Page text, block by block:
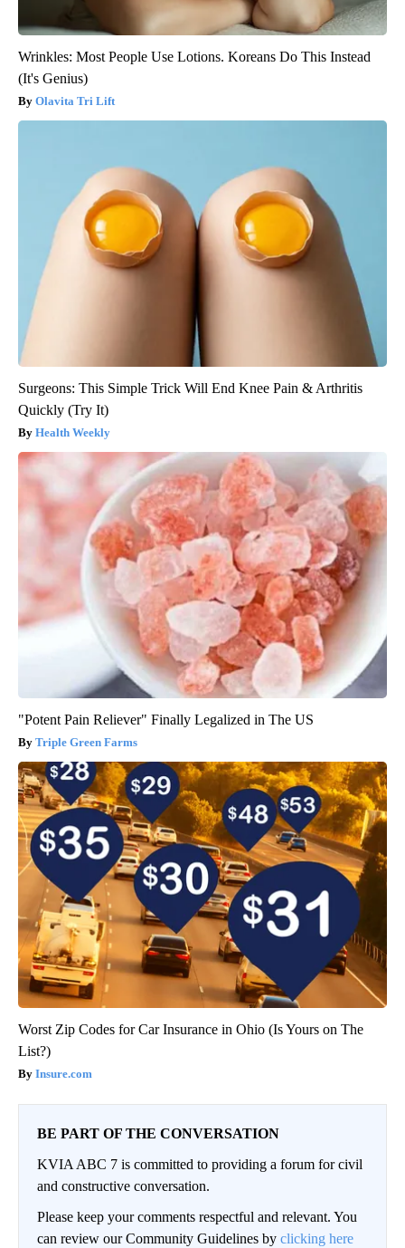
Wrinkles: Most People Use Lotions. Koreans Do This Instead
(It's Genius)
Olavita Tri Lift
Surgeons: This Simple Trick Will End Knee Pain & Arthritis
Quickly (Try It)
Health Weekly
"Potent Pain Reliever" Finally Legalized in The US
Triple Green Farms
Worst Zip Codes for Car Insurance in Ohio (Is Yours on The
List?)
Insure.com
BE PART OF THE CONVERSATION
KVIA ABC 7 is committed to providing a forum for civil
and constructive conversation.
Please keep your comments respectful and relevant. You
can review our Community Guidelines by clicking here